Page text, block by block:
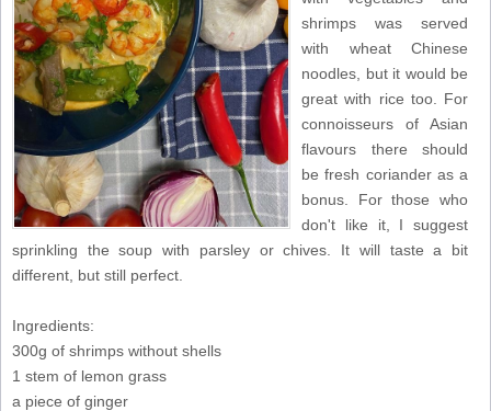
shrimps was served
with wheat Chinese
noodles, but it would be
great with rice too. For
connoisseurs of Asian
flavours there should
be fresh coriander as a
bonus. For those who
don't like it, I suggest
sprinkling the soup with parsley or chives. It will taste a bit
different, but still perfect.
Ingredients:
300g of shrimps without shells
1 stem of lemon grass
a piece of ginger